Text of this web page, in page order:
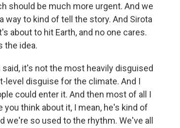
should be much more urgent. And we
to kind of tell the story. And Sirota
about to hit Earth, and no one cares.
the idea.
it's not the most heavily disguised
level disguise for the climate. And I
could enter it. And then most of all I
think about it, I mean, he's kind of
so used to the rhythm. We've all